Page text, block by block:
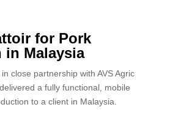
for Pork
Malaysia
close partnership with AVS Agric
a fully functional, mobile
to a client in Malaysia.